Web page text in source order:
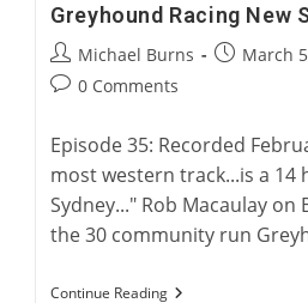
Greyhound Racing New
Post
author:
Michael Burns
PostMarch
Post0 Comments
Episode 35: Recorded
most western track...is a 14
Sydney..." Rob Macaulay on
the 30 community run
Continue ReadingAustralian